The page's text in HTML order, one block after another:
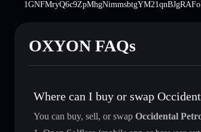
OXYON FAQs
Where can I buy or swap
You can buy, sell, or swap Occidental